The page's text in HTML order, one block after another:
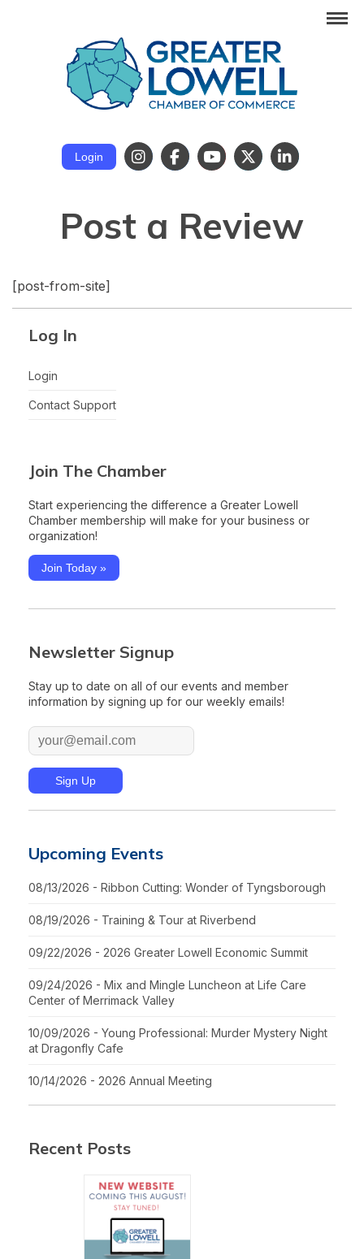
Login
Post a Review
[post-from-site]
Log In
Login
Contact Support
Join The Chamber
Start experiencing the difference a Greater Lowell
Chamber membership will make for your business or
organization!
Join Today »
Newsletter Signup
Stay up to date on all of our events and member
information by signing up for our weekly emails!
Upcoming Events
08/13/2026 - Ribbon Cutting: Wonder of Tyngsborough
08/19/2026 - Training & Tour at Riverbend
09/22/2026 - 2026 Greater Lowell Economic Summit
09/24/2026 - Mix and Mingle Luncheon at Life Care
Center of Merrimack Valley
10/09/2026 - Young Professional: Murder Mystery Night
at Dragonfly Cafe
10/14/2026 - 2026 Annual Meeting
Recent Posts